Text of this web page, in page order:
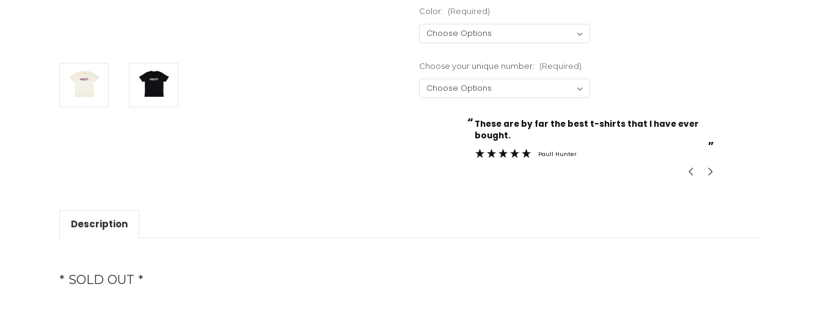
Color: (Required)
Choose your unique number: (Required)
“
”
These are by far the best t-shirts that I have ever
bought.
Paull Hunter
Description
* SOLD OUT *